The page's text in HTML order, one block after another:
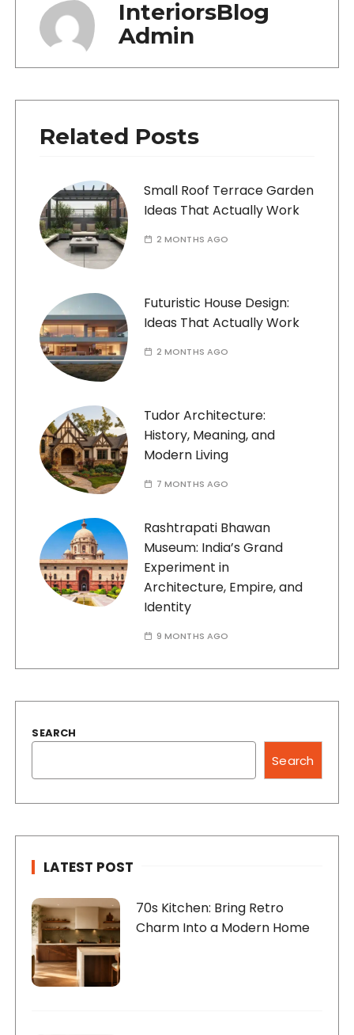
InteriorsBlog
Admin
Related Posts
Small Roof Terrace Garden
Ideas That Actually Work
2 MONTHS AGO
Futuristic House Design:
Ideas That Actually Work
2 MONTHS AGO
Tudor Architecture:
History, Meaning, and
Modern Living
7 MONTHS AGO
Rashtrapati Bhawan
Museum: India’s Grand
Experiment in
Architecture, Empire, and
Identity
9 MONTHS AGO
SEARCH
Search
LATEST POST
70s Kitchen: Bring Retro
Charm Into a Modern Home